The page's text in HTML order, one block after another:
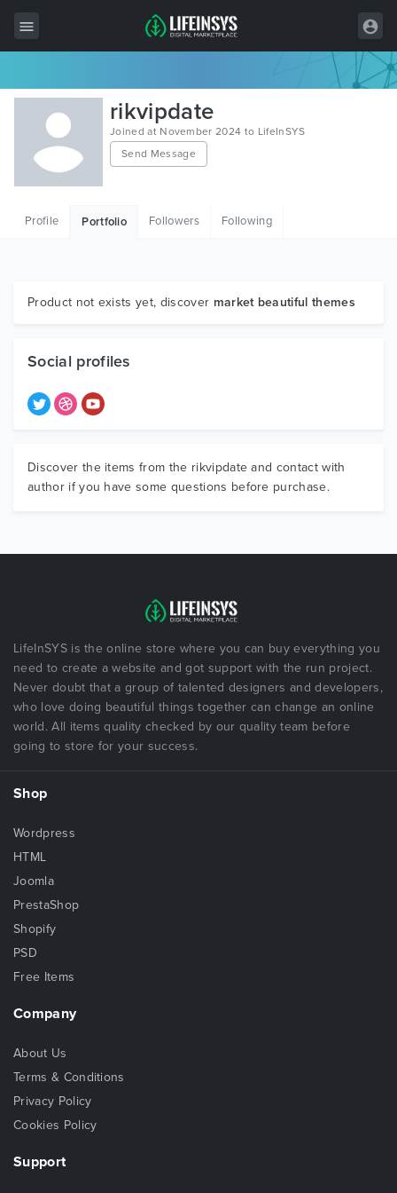
All Items
Wordpress
HTML
Graphics
rikvipdate
Joined at November 2024 to LifeInSYS
Send Message
Profile Portfolio Followers Following
Product not exists yet, discover market beautiful themes
Social profiles
Discover the items from the rikvipdate and contact with
author if you have some questions before purchase.
LifeInSYS is the online store where you can buy everything you
need to create a website and got support with the run project.
Never doubt that a group of talented designers and developers,
who love doing beautiful things together can change an online
world. All items quality checked by our quality team before
going to store for your success.
Shop
Wordpress
HTML
Joomla
PrestaShop
Shopify
PSD
Free Items
Company
About Us
Terms & Conditions
Privacy Policy
Cookies Policy
Support